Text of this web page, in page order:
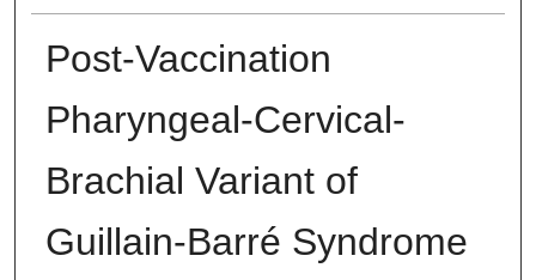
Post-Vaccination
Pharyngeal-Cervical-
Brachial Variant of
Guillain-Barré Syndrome